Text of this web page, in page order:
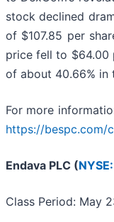
stock declined
of $107.85 per
price fell to $64.00
of about 40.66% in
For more
https://bespc.com/
Endava PLC (
Class Period: May